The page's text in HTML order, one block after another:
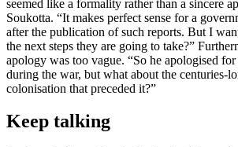
seemed like a formality rather than a sincere
Soukotta. “It makes perfect sense for a
after the publication of such reports. But I
the next steps they are going to take?”
apology was too vague. “So he apologised
during the war, but what about the centuries-
colonisation that preceded it?”
Keep talking